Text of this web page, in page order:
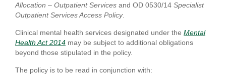
Allocation – Outpatient Services and OD 0530/14 Specialist
Outpatient Services Access Policy.
Clinical mental health services designated under the Mental
Health Act 2014 may be subject to additional obligations
beyond those stipulated in the policy.
The policy is to be read in conjunction with: